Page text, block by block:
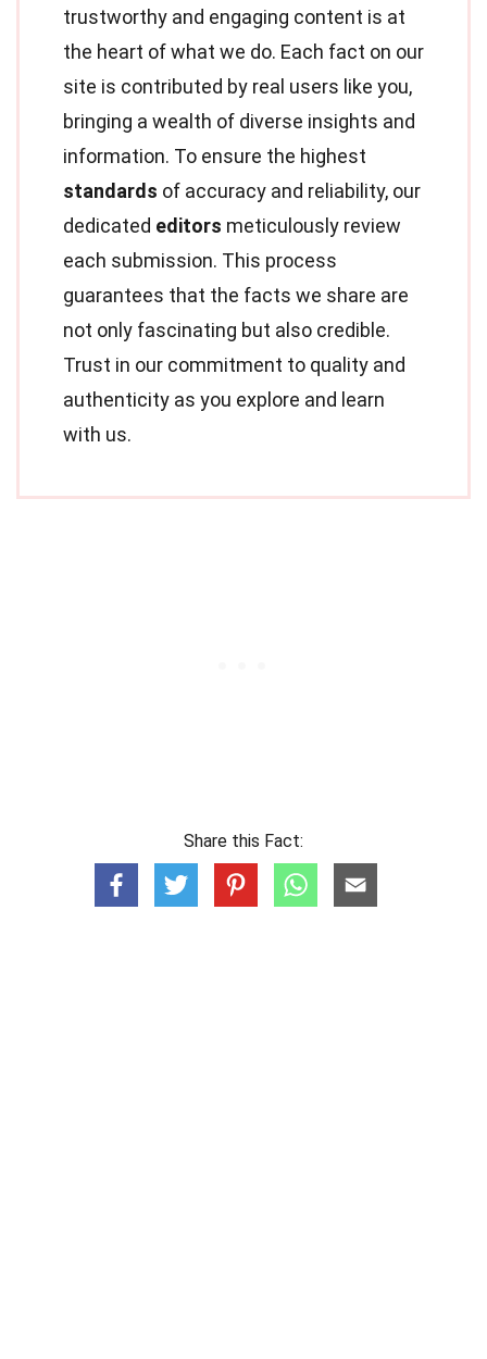
trustworthy and engaging content is at
the heart of what we do. Each fact on our
site is contributed by real users like you,
bringing a wealth of diverse insights and
information. To ensure the highest
standards of accuracy and reliability, our
dedicated editors meticulously review
each submission. This process
guarantees that the facts we share are
not only fascinating but also credible.
Trust in our commitment to quality and
authenticity as you explore and learn
with us.
Share this Fact: